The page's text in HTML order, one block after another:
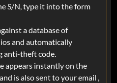
S/N, type it into the form
a database of
and automatically
anti-theft code.
appears instantly on the
is also sent to your email ,